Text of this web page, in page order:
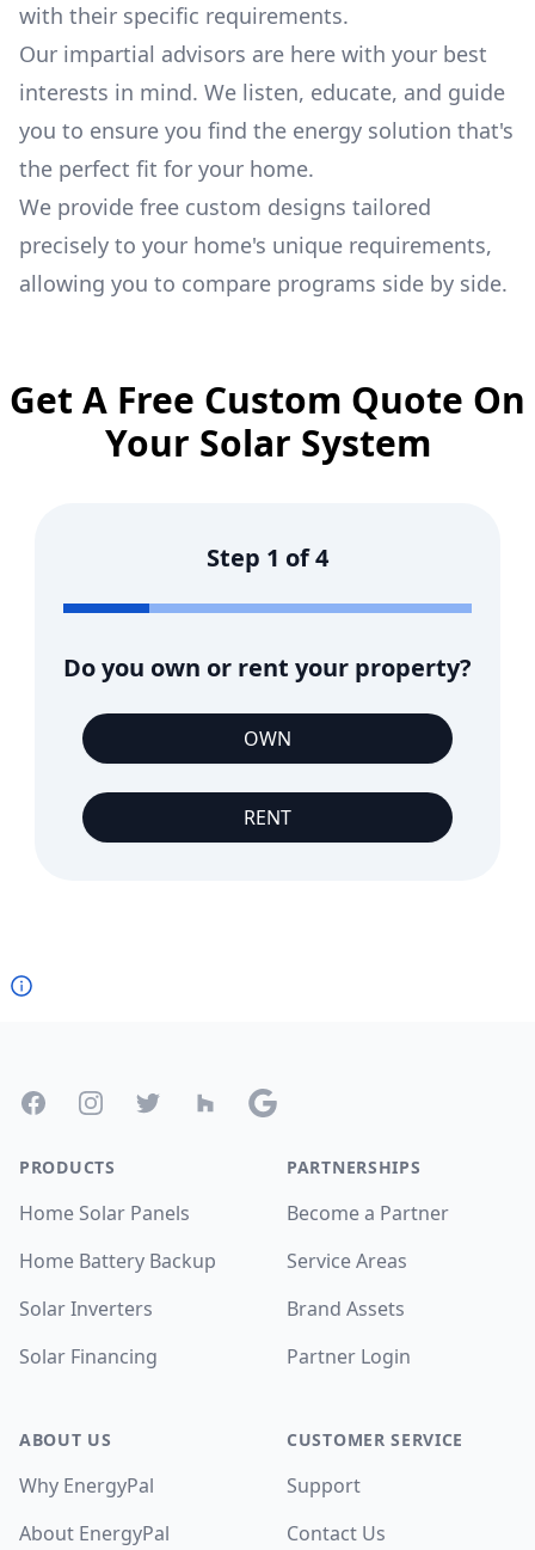
with their specific requirements.
Our impartial advisors are here with your best
interests in mind. We listen, educate, and guide
you to ensure you find the energy solution that's
the perfect fit for your home.
We provide free custom designs tailored
precisely to your home's unique requirements,
allowing you to compare programs side by side.
Get A Free Custom Quote On
Your Solar System
Step 1 of4
Do you own or rent your property?
OWN
RENT
FacebookInstagramTwitter Houzz Google
PRODUCTS
Home Solar Panels
Home Battery Backup
Solar Inverters
Solar Financing
ABOUT US
Why EnergyPal
About EnergyPal
PARTNERSHIPS
Become a Partner
Service Areas
Brand Assets
Partner Login
CUSTOMER SERVICE
Support
Contact Us